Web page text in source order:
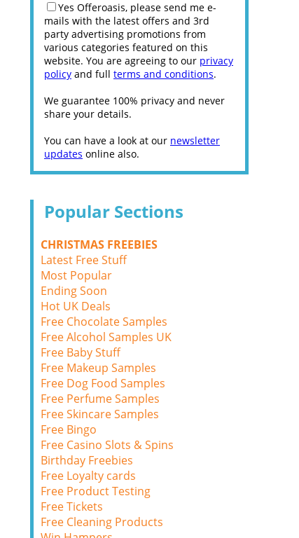
Yes Offeroasis, please send me e-
mails with the latest offers and 3rd
party advertising promotions from
various categories featured on this
website. You are agreeing to our privacy
policy and full terms and conditions.
We guarantee 100% privacy and never
share your details.
You can have a look at our newsletter
updates online also.
Popular Sections
CHRISTMAS FREEBIES
Latest Free Stuff
Most Popular
Ending Soon
Hot UK Deals
Free Chocolate Samples
Free Alcohol Samples UK
Free Baby Stuff
Free Makeup Samples
Free Dog Food Samples
Free Perfume Samples
Free Skincare Samples
Free Bingo
Free Casino Slots & Spins
Birthday Freebies
Free Loyalty cards
Free Product Testing
Free Tickets
Free Cleaning Products